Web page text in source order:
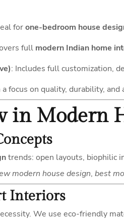
forone-bedroom house
full modern Indian home
: Includes full customization,
focus on quality, durability, and
in Modern
trends: open layouts, biophilic
modern house design, best
Interiors
We use eco-friendly